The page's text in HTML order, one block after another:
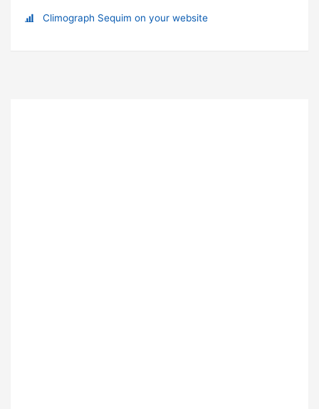
Climograph Sequim on your website